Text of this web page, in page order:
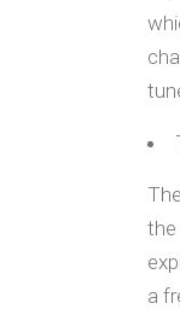
the
a